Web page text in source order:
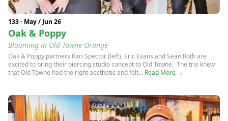
133 - May / Jun 26
Oak & Poppy
Blooming in Old Towne Orange
Oak & Poppy partners Kari Spector (left), Eric Evans and Sean Roth are
excited to bring their piercing studio concept to Old Towne. The trio knew
that Old Towne had the right aesthetic and felt... Read More →